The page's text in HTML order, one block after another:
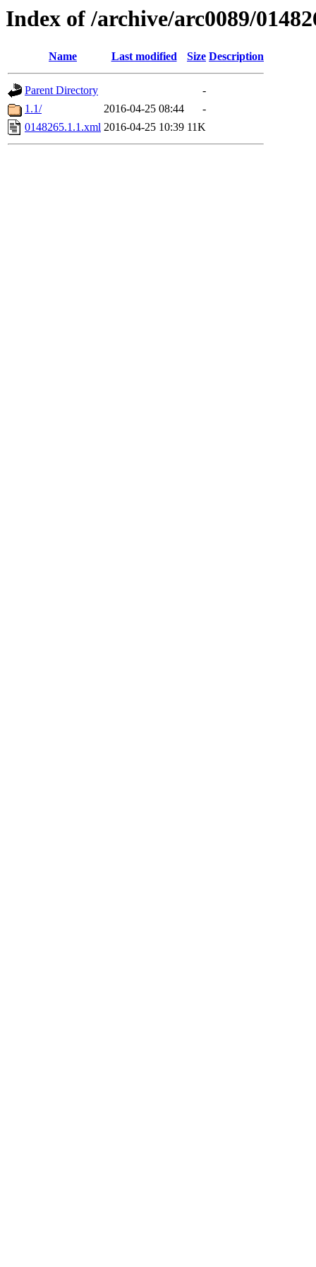
Index of /archive/arc0089/
Name Last modified Size Description
Parent Directory
-
1.1/
2016-04-25 08:44
-
0148265.1.1.xml 2016-04-25 10:39 11K